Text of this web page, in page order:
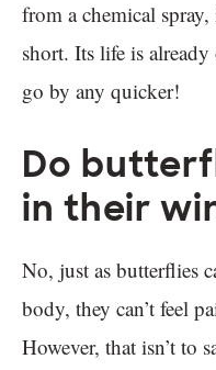
from a chemical
short. Its life is
go by any quicker!
Do
in their
No, just as butterflies
body, they can’t feel
However, that isn’t to